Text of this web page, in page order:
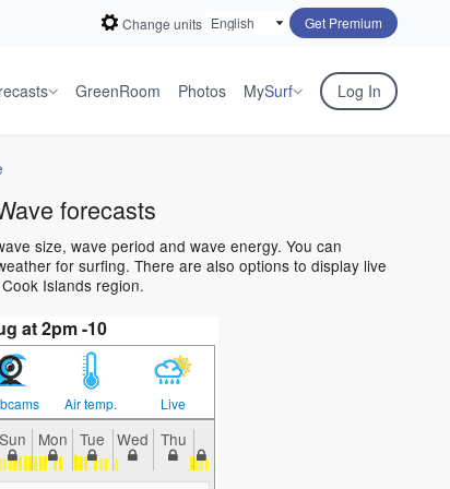
Change units Get Premium
GreenRoom Photos MySurf Log In
forecasts
size, wave period and wave energy. You can
for surfing. There are also options to display live
Islands region.
at 2pm -10
Air temp. Live
Sun Mon Tue Wed Thu